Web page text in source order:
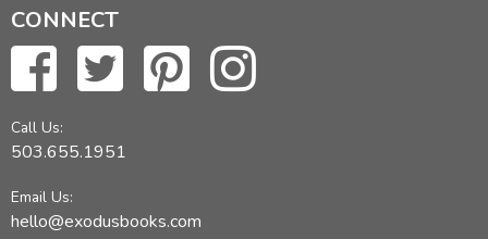
CONNECT
Call Us:
503.655.1951
Email Us:
hello@exodusbooks.com